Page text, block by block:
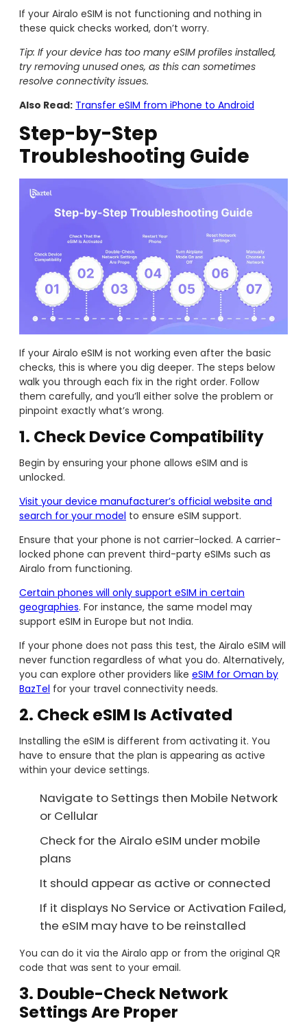
If your Airalo eSIM is not functioning and nothing in
these quick checks worked, don’t worry.
Tip: If your device has too many eSIM profiles installed,
try removing unused ones, as this can sometimes
resolve connectivity issues.
Also Read: Transfer eSIM from iPhone to Android
Step-by-Step
Troubleshooting Guide
If your Airalo eSIM is not working even after the basic
checks, this is where you dig deeper. The steps below
walk you through each fix in the right order. Follow
them carefully, and you’ll either solve the problem or
pinpoint exactly what’s wrong.
1. Check Device Compatibility
Begin by ensuring your phone allows eSIM and is
unlocked.
Visit your device manufacturer’s official website and
search for your model to ensure eSIM support.
Ensure that your phone is not carrier-locked. A carrier-
locked phone can prevent third-party eSIMs such as
Airalo from functioning.
Certain phones will only support eSIM in certain
geographies. For instance, the same model may
support eSIM in Europe but not India.
If your phone does not pass this test, the Airalo eSIM will
never function regardless of what you do. Alternatively,
you can explore other providers like eSIM for Oman by
BazTel for your travel connectivity needs.
2. Check eSIM Is Activated
Installing the eSIM is different from activating it. You
have to ensure that the plan is appearing as active
within your device settings.
Navigate to Settings then Mobile Network
or Cellular
Check for the Airalo eSIM under mobile
plans
It should appear as active or connected
If it displays No Service or Activation Failed,
the eSIM may have to be reinstalled
You can do it via the Airalo app or from the original QR
code that was sent to your email.
3. Double-Check Network
Settings Are Proper